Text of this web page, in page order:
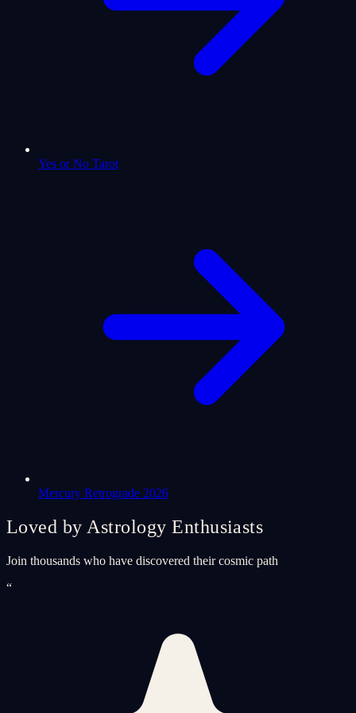
Yes or No Tarot
Mercury Retrograde 2026
Loved by Astrology Enthusiasts
Join thousands who have discovered their cosmic path
“